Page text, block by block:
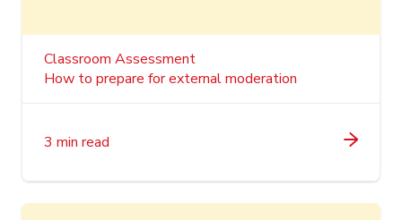
Classroom Assessment
How to prepare for external moderation
3 min read